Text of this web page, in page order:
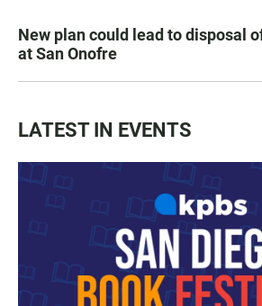
New plan could lead to disposal
at San Onofre
LATEST IN EVENTS